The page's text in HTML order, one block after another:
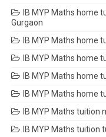
IB MYP Maths home
Gurgaon
IB MYP Maths home
IB MYP Maths home
IB MYP Maths home
IB MYP Maths home
IB MYP Maths tuition
IB MYP Maths tuition